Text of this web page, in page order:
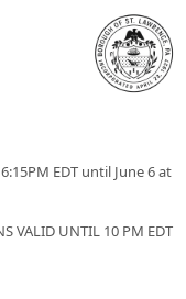
EDT until June 6 at
VALID UNTIL 10 PM EDT